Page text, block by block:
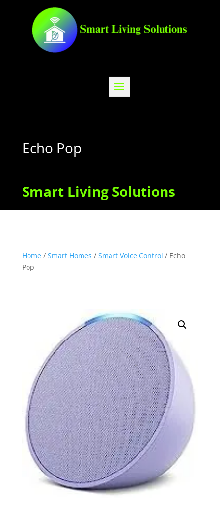
Echo Pop
Smart Living Solutions
Home/ Smart Homes / Smart Voice Control / Echo
Pop